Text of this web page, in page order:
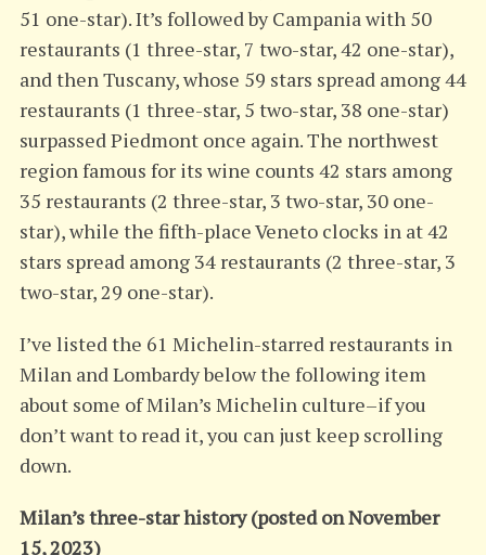
51 one-star). It’s followed by Campania with 50
restaurants (1 three-star, 7 two-star, 42 one-star),
and then Tuscany, whose 59 stars spread among 44
restaurants (1 three-star, 5 two-star, 38 one-star)
surpassed Piedmont once again. The northwest
region famous for its wine counts 42 stars among
35 restaurants (2 three-star, 3 two-star, 30 one-
star), while the fifth-place Veneto clocks in at 42
stars spread among 34 restaurants (2 three-star, 3
two-star, 29 one-star).
I’ve listed the 61 Michelin-starred restaurants in
Milan and Lombardy below the following item
about some of Milan’s Michelin culture–if you
don’t want to read it, you can just keep scrolling
down.
Milan’s three-star history (posted on November
15, 2023)